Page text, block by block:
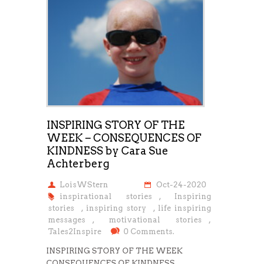
INSPIRING STORY OF THE
WEEK – CONSEQUENCES OF
KINDNESS by Cara Sue
Achterberg
LoisWStern
Oct-24-2020
inspirational stories
, Inspiring
stories
, inspiring story , life inspiring
messages
, motivational stories
,
Tales2Inspire
0 Comments.
INSPIRING STORY OF THE WEEK